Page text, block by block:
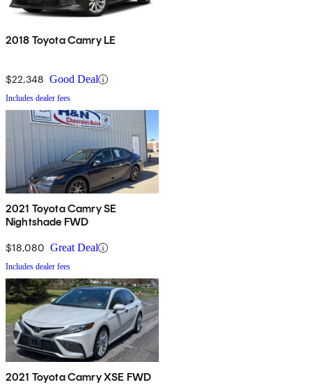
2018 Toyota Camry LE
$22,348 Good Deal
Includes dealer fees
2021 Toyota Camry SE
Nightshade FWD
$18,080 Great Deal
Includes dealer fees
2021 Toyota Camry XSE FWD